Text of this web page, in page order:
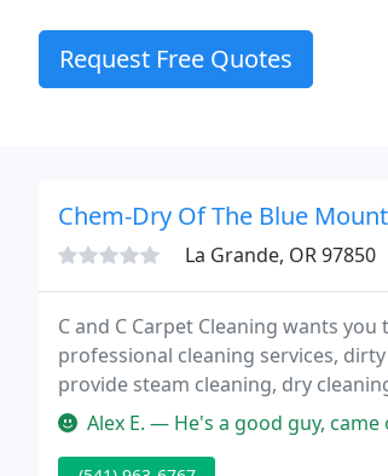
Request Free Quotes
Chem-Dry Of The Blue
La Grande, OR 97850
C and C Carpet Cleaning wants
professional cleaning services,
provide steam cleaning, dry
retail location.
Alex E. — He's a good guy, came on